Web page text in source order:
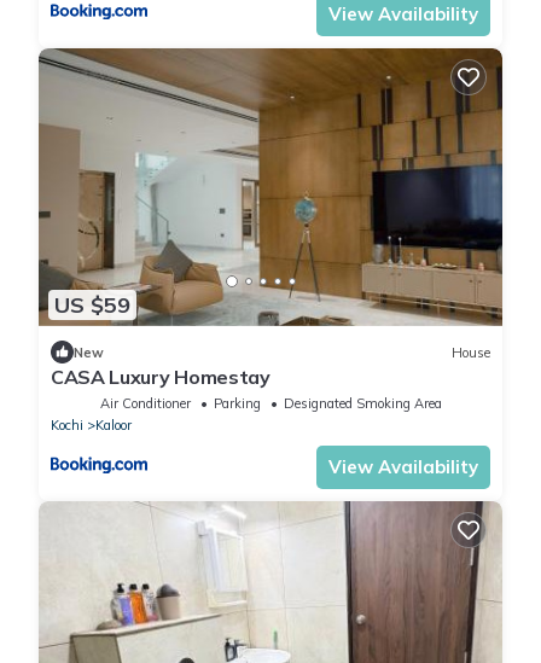
View Availability
US $59
New House
CASA Luxury Homestay
Air Conditioner Parking
Designated Smoking Area
Kochi
Kaloor
View Availability